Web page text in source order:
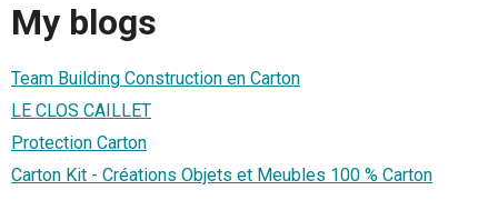
My blogs
Team Building Construction en Carton
LE CLOS CAILLET
Protection Carton
Carton Kit - Créations Objets et Meubles 100 % Carton